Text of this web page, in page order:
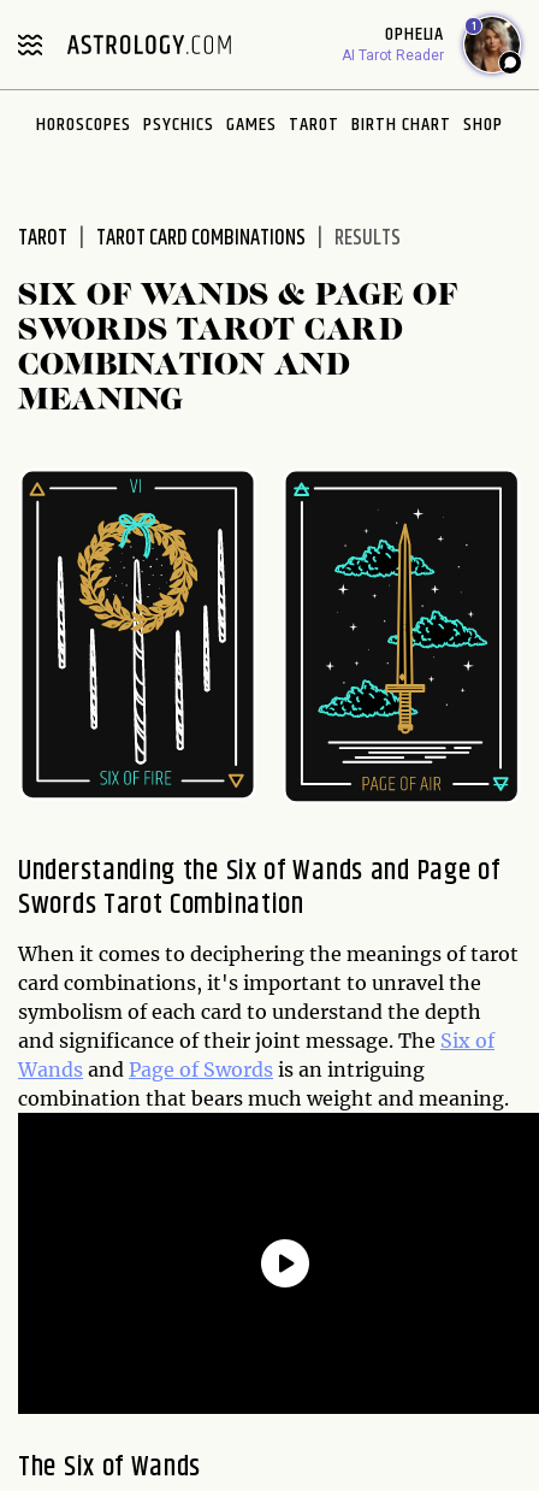
note:
includes
OPHELIA
AI Tarot Reader
1
HOROSCOPES PSYCHICS GAMES TAROT BIRTH CHART SHOP
TAROT TAROT CARD COMBINATIONS RESULTS
SIX OF WANDS & PAGE OF
SWORDS TAROT CARD
COMBINATION AND
MEANING
Understanding the Six of Wands and Page of
Swords Tarot Combination
When it comes to deciphering the meanings of tarot
card combinations, it's important to unravel the
symbolism of each card to understand the depth
and significance of their joint message. The Six of
Wands and Page of Swords is an intriguing
combination that bears much weight and meaning.
The Six of Wands